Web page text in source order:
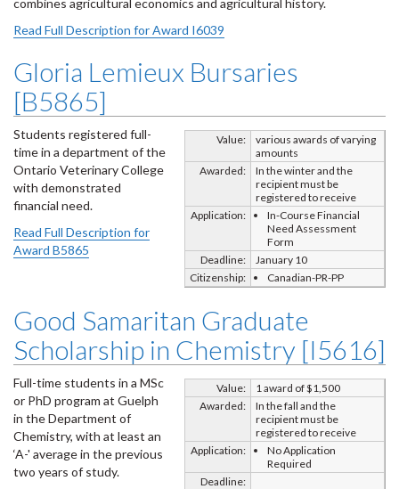
combines agricultural economics and agricultural history.
Read Full Description for Award I6039
Gloria Lemieux Bursaries
[B5865]
Value:
various awards of varying
amounts
Awarded:
In the winter and the
recipient must be
registered to receive
Application:
In-Course Financial
Need Assessment
Form
Deadline:
January 10
Citizenship:
Canadian-PR-PP
Students registered full-
time in a department of the
Ontario Veterinary College
with demonstrated
financial need.
Read Full Description for
Award B5865
Good Samaritan Graduate
Scholarship in Chemistry [I5616]
Value:
1 award of $1,500
Awarded:
In the fall and the
recipient must be
registered to receive
Application:
No Application
Required
Deadline:
Full-time students in a MSc
or PhD program at Guelph
in the Department of
Chemistry, with at least an
‘A-' average in the previous
two years of study.